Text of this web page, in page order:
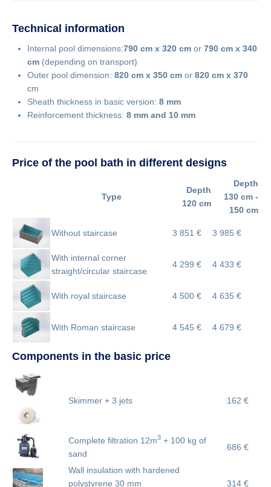
Technical information
Internal pool dimensions:790 cm x 320 cm or 790 cm x 340
cm (depending on transport)
Outer pool dimension: 820 cm x 350 cm or 820 cm x 370
cm
Sheath thickness in basic version: 8 mm
Reinforcement thickness: 8 mm and 10 mm
Price of the pool bath in different designs
Type
Depth
120 cm
Depth
130 cm -
150 cm
Without staircase 3 851 € 3 985 €
With internal corner
straight/circular staircase
4 299 € 4 433 €
With royal staircase 4 500 € 4 635 €
With Roman staircase 4 545 € 4 679 €
Components in the basic price
Skimmer + 3 jets 162 €
Complete filtration 12m3 + 100 kg of
sand
686 €
Wall insulation with hardened
polystyrene 30 mm
314 €